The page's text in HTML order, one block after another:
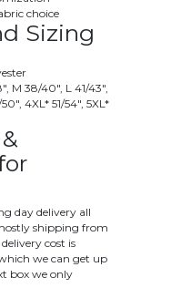
choice
Sizing
M 38/40", L 41/43",
4XL* 51/54", 5XL*
day delivery all
shipping from
cost is
we can get up
box we only